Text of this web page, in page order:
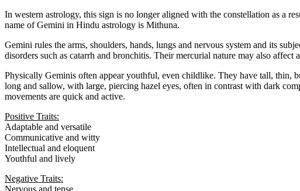
In western astrology, this sign is no longer aligned with the constellation as a
name of Gemini in Hindu astrology is Mithuna.
Gemini rules the arms, shoulders, hands, lungs and nervous system and its
disorders such as catarrh and bronchitis. Their mercurial nature may also
Physically Geminis often appear youthful, even childlike. They have tall, thin,
long and sallow, with large, piercing hazel eyes, often in contrast with dark
movements are quick and active.
Positive Traits:
Adaptable and versatile
Communicative and witty
Intellectual and eloquent
Youthful and lively
Negative Traits:
Nervous and tense